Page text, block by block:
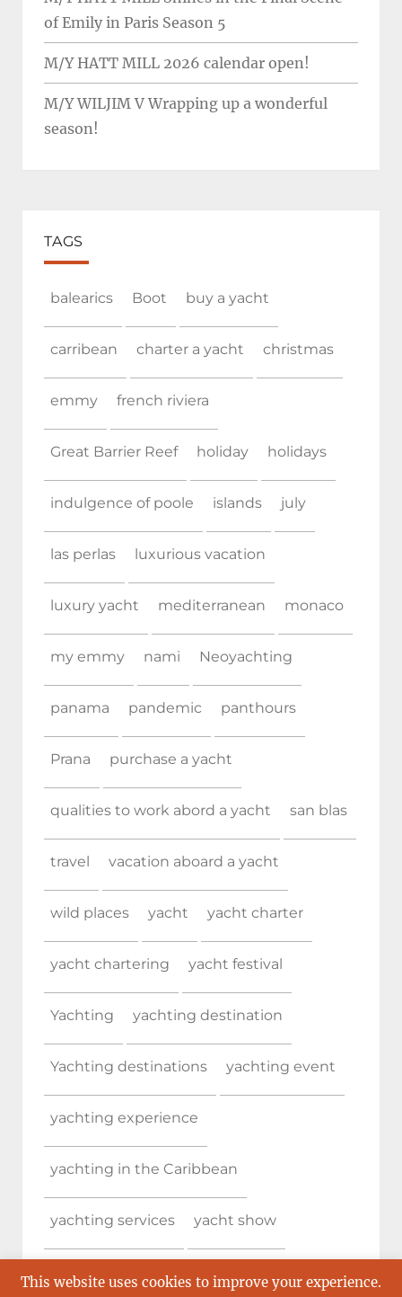
of Emily in Paris Season 5
M/Y HATT MILL 2026 calendar open!
M/Y WILJIM V Wrapping up a wonderful
season!
TAGS
balearics Boot buy a yacht
carribean charter a yacht christmas
emmy french riviera
Great Barrier Reef holiday holidays
indulgence of poole islands july
las perlas luxurious vacation
luxury yacht mediterranean monaco
my emmy nami Neoyachting
panama pandemic panthours
Prana purchase a yacht
qualities to work abord a yacht san blas
travel vacation aboard a yacht
wild places yacht yacht charter
yacht chartering yacht festival
Yachting yachting destination
Yachting destinations yachting event
yachting experience
yachting in the Caribbean
yachting services yacht show
yacht show cannes
This website uses cookies to improve your experience.